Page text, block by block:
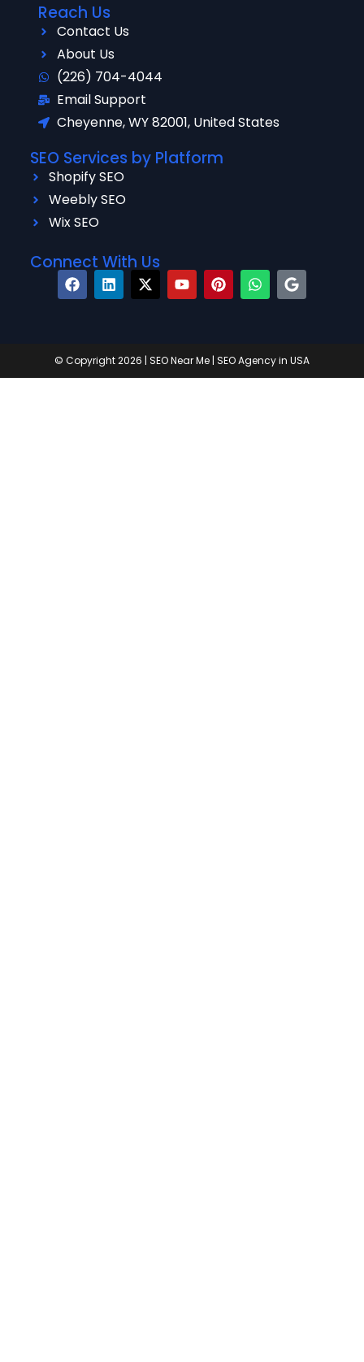
Reach Us
Contact Us
About Us
(226) 704-4044
Email Support
Cheyenne, WY 82001, United States
SEO Services by Platform
Shopify SEO
Weebly SEO
Wix SEO
Connect With Us
© Copyright 2026 | SEO Near Me | SEO Agency in USA